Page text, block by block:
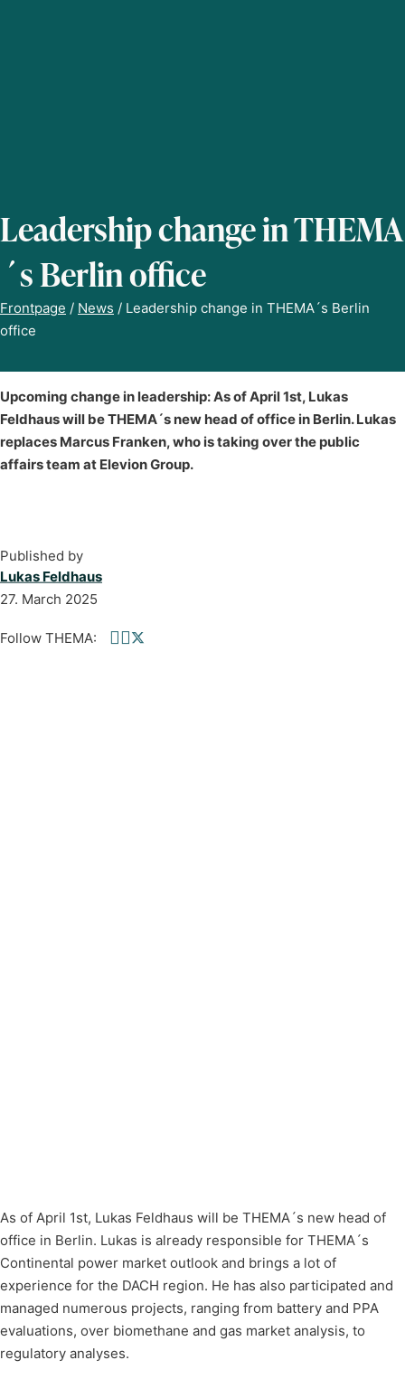
Leadership change in THEMA
´s Berlin office
Frontpage / News / Leadership change in THEMA´s Berlin
office
Upcoming change in leadership: As of April 1st, Lukas
Feldhaus will be THEMA´s new head of office in Berlin. Lukas
replaces Marcus Franken, who is taking over the public
affairs team at Elevion Group.
Published by
Lukas Feldhaus
27. March 2025
Follow THEMA:
Follow us on Facebook
Follow us on linkedin
Follow us on twitter
As of April 1st, Lukas Feldhaus will be THEMA´s new head of
office in Berlin. Lukas is already responsible for THEMA´s
Continental power market outlook and brings a lot of
experience for the DACH region. He has also participated and
managed numerous projects, ranging from battery and PPA
evaluations, over biomethane and gas market analysis, to
regulatory analyses.